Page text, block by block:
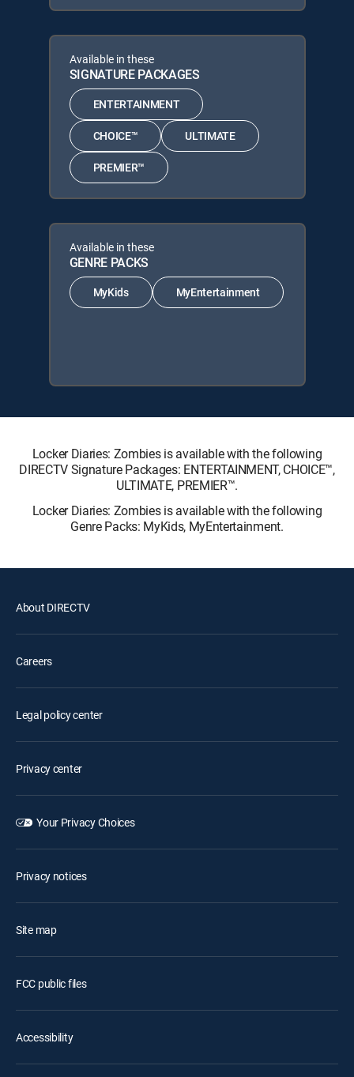
Available in these
SIGNATURE PACKAGES
ENTERTAINMENT
CHOICE™ ULTIMATE
PREMIER™
Available in these
GENRE PACKS
MyKids MyEntertainment
Locker Diaries: Zombies is available with the following
DIRECTV Signature Packages: ENTERTAINMENT, CHOICE™,
ULTIMATE, PREMIER™.
Locker Diaries: Zombies is available with the following
Genre Packs: MyKids, MyEntertainment.
About DIRECTV
Careers
Legal policy center
Privacy center
Your Privacy Choices
Privacy notices
Site map
FCC public files
Accessibility